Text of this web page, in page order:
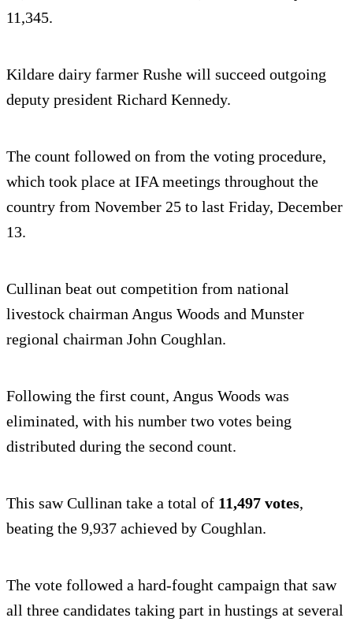
11,345.
Kildare dairy farmer Rushe will succeed outgoing
deputy president Richard Kennedy.
The count followed on from the voting procedure,
which took place at IFA meetings throughout the
country from November 25 to last Friday, December
13.
Cullinan beat out competition from national
livestock chairman Angus Woods and Munster
regional chairman John Coughlan.
Following the first count, Angus Woods was
eliminated, with his number two votes being
distributed during the second count.
This saw Cullinan take a total of 11,497 votes,
beating the 9,937 achieved by Coughlan.
The vote followed a hard-fought campaign that saw
all three candidates taking part in hustings at several